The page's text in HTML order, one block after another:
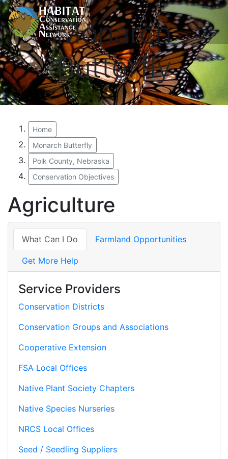
Monarch
Butterfly
Home
Monarch Butterfly
Polk County, Nebraska
Conservation Objectives
Agriculture
What Can I Do Farmland Opportunities
Get More Help
Service Providers
Conservation Districts
Conservation Groups and Associations
Cooperative Extension
FSA Local Offices
Native Plant Society Chapters
Native Species Nurseries
NRCS Local Offices
Seed / Seedling Suppliers